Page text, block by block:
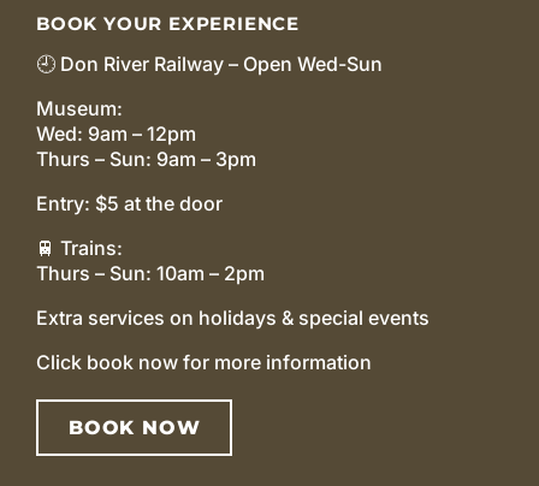
BOOK YOUR EXPERIENCE
🕘 Don River Railway – Open Wed-Sun
Museum:
Wed: 9am – 12pm
Thurs – Sun: 9am – 3pm
Entry: $5 at the door
🚆 Trains:
Thurs – Sun: 10am – 2pm
Extra services on holidays & special events
Click book now for more information
BOOK NOW